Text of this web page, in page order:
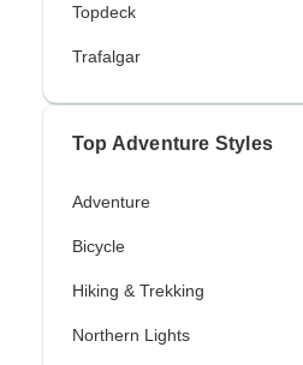
Topdeck
Trafalgar
Top Adventure Styles
Adventure
Bicycle
Hiking & Trekking
Northern Lights